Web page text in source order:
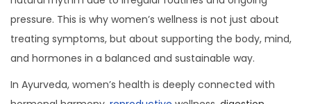
pressure. This is why women’s wellness is not just about
treating symptoms, but about supporting the body, mind,
and hormones in a balanced and sustainable way.
In Ayurveda, women’s health is deeply connected with